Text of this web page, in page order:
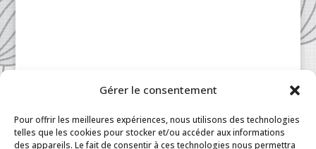
Gérer le consentement
Pour offrir les meilleures expériences, nous utilisons des technologies
telles que les cookies pour stocker et/ou accéder aux informations
des appareils. Le fait de consentir à ces technologies nous permettra
Patisserie à la Carte © 2024 All Rights Reserved.
Legal
Terms & Conditions |FAQ |
Contact
Paris|My Account